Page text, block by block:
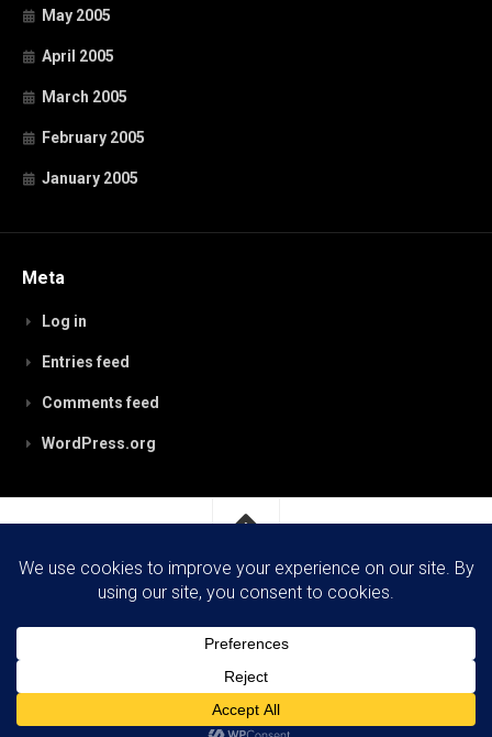
May 2005
April 2005
March 2005
February 2005
January 2005
Meta
Log in
Entries feed
Comments feed
WordPress.org
RobynPaterson.com © 2026. All Rights Reserved.
WordPress. Theme by